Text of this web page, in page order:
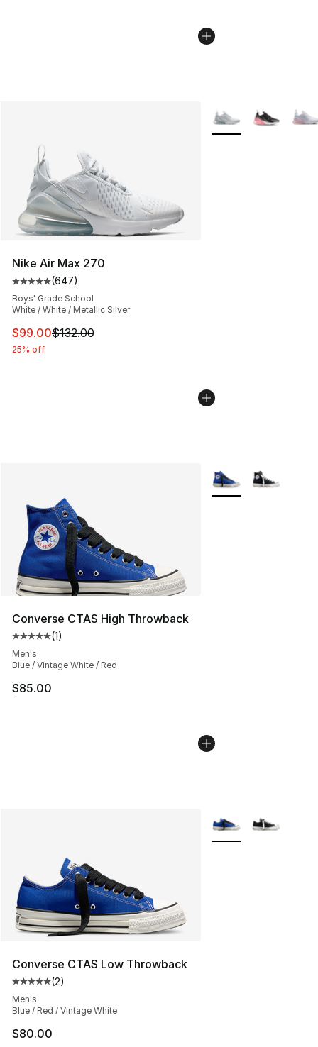
Nike Air Max 270
Average customer rating - [5 out of 5 stars], 647
(647)
Boys' Grade School
White / White / Metallic Silver
This item is on sale. Price dropped from $132.00 to
$99.00$132.00
25% off
More Colors
Converse CTAS High Throwback
Average customer rating - [5 out of 5 stars], 1 reviews
(1)
Men's
Blue / Vintage White / Red
$85.00
More Colors
Converse CTAS Low Throwback
Average customer rating - [5 out of 5 stars], 2 reviews
(2)
Men's
Blue / Red / Vintage White
$80.00
More Colors